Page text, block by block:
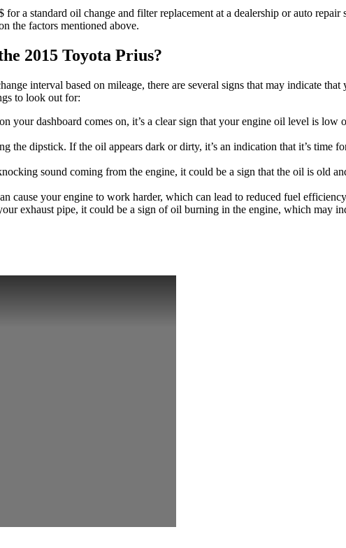
a standard oil change and filter replacement at a dealership or auto repair
the factors mentioned above.
2015 Toyota Prius?
interval based on mileage, there are several signs that may indicate that
to look out for:
dashboard comes on, it’s a clear sign that your engine oil level is low
dipstick. If the oil appears dark or dirty, it’s an indication that it’s time
sound coming from the engine, it could be a sign that the oil is old
cause your engine to work harder, which can lead to reduced fuel
exhaust pipe, it could be a sign of oil burning in the engine, which may